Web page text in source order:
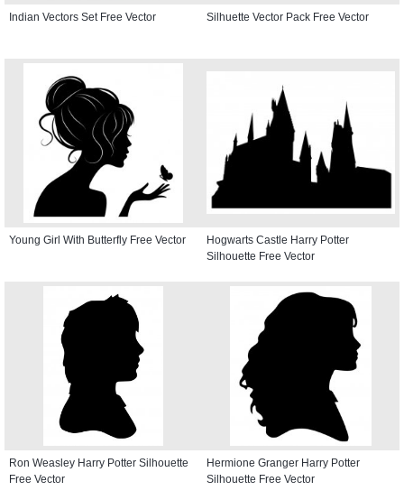
Indian Vectors Set Free Vector Silhuette Vector Pack Free Vector
Young Girl With Butterfly Free Vector
Hogwarts Castle Harry Potter
Silhouette Free Vector
Ron Weasley Harry Potter Silhouette
Free Vector
Hermione Granger Harry Potter
Silhouette Free Vector